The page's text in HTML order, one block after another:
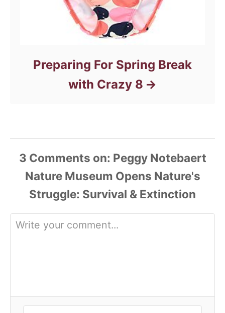
Preparing For Spring Break
with Crazy 8
3 Comments